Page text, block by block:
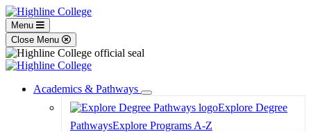
Menu
Close Menu
Academics & Pathways
Toggle
Dropdown
Explore Degree
PathwaysExplore Programs A-Z